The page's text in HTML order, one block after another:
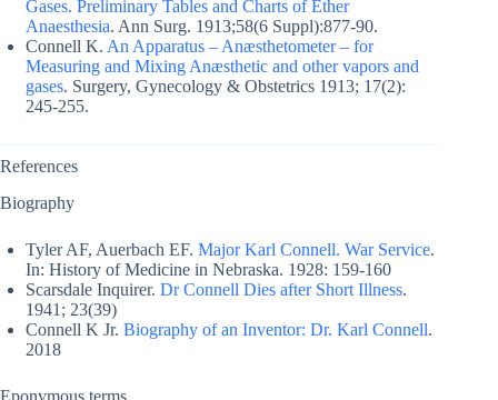
Gases. Preliminary Tables and Charts of Ether
Anaesthesia. Ann Surg. 1913;58(6 Suppl):877-90.
Connell K. An Apparatus – Anæsthetometer – for
Measuring and Mixing Anæsthetic and other vapors and
gases. Surgery, Gynecology & Obstetrics 1913; 17(2):
245-255.
References
Biography
Tyler AF, Auerbach EF. Major Karl Connell. War Service.
In: History of Medicine in Nebraska. 1928: 159-160
Scarsdale Inquirer. Dr Connell Dies after Short Illness.
1941; 23(39)
Connell K Jr. Biography of an Inventor: Dr. Karl Connell.
2018
Eponymous terms